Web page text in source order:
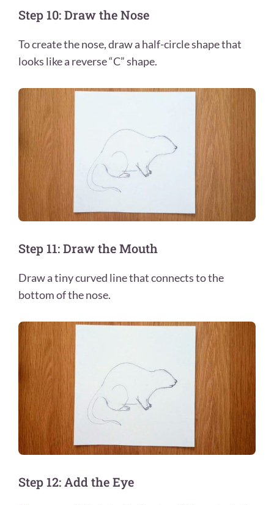
Step 10: Draw the Nose
To create the nose, draw a half-circle shape that
looks like a reverse “C” shape.
Step 11: Draw the Mouth
Draw a tiny curved line that connects to the
bottom of the nose.
Step 12: Add the Eye